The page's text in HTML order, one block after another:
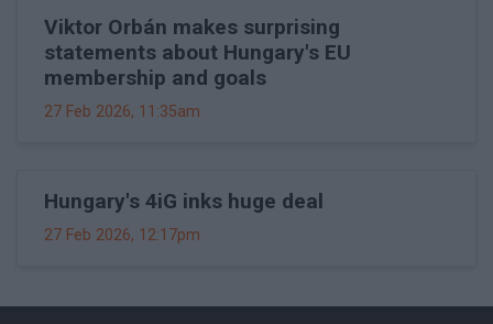
Viktor Orbán makes surprising
statements about Hungary's EU
membership and goals
27 Feb 2026, 11:35am
Hungary's 4iG inks huge deal
27 Feb 2026, 12:17pm